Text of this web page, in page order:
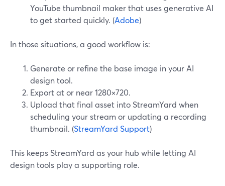
YouTube thumbnail maker that uses generative AI
to get started quickly. (Adobe)
In those situations, a good workflow is:
Generate or refine the base image in your AI
design tool.
Export at or near 1280×720.
Upload that final asset into StreamYard when
scheduling your stream or updating a recording
thumbnail. (StreamYard Support)
This keeps StreamYard as your hub while letting AI
design tools play a supporting role.